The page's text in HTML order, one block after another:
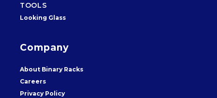
TOOLS
Looking Glass
Company
About Binary Racks
Careers
Privacy Policy